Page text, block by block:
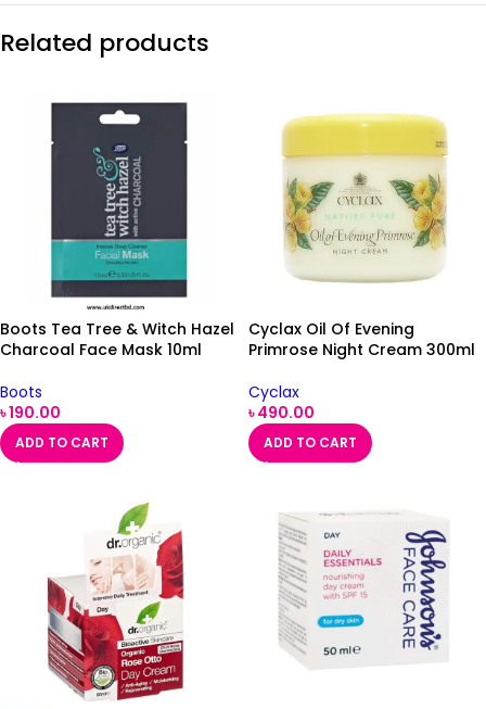
Related products
Boots Tea Tree & Witch Hazel
Charcoal Face Mask 10ml
Boots
৳190.00
ADD TO CART
Cyclax Oil Of Evening
Primrose Night Cream 300ml
Cyclax
৳490.00
ADD TO CART